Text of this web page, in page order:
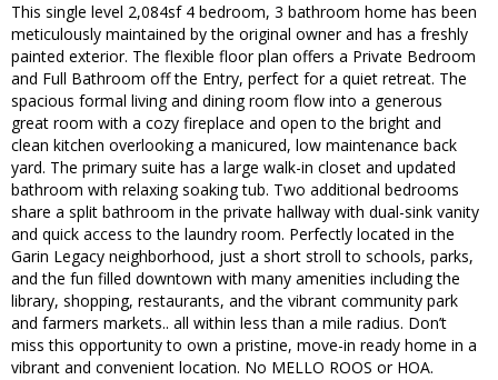
This single level 2,084sf 4 bedroom, 3 bathroom home has been
meticulously maintained by the original owner and has a freshly
painted exterior. The flexible floor plan offers a Private Bedroom
and Full Bathroom off the Entry, perfect for a quiet retreat. The
spacious formal living and dining room flow into a generous
great room with a cozy fireplace and open to the bright and
clean kitchen overlooking a manicured, low maintenance back
yard. The primary suite has a large walk-in closet and updated
bathroom with relaxing soaking tub. Two additional bedrooms
share a split bathroom in the private hallway with dual-sink vanity
and quick access to the laundry room. Perfectly located in the
Garin Legacy neighborhood, just a short stroll to schools, parks,
and the fun filled downtown with many amenities including the
library, shopping, restaurants, and the vibrant community park
and farmers markets.. all within less than a mile radius. Don’t
miss this opportunity to own a pristine, move-in ready home in a
vibrant and convenient location. No MELLO ROOS or HOA.